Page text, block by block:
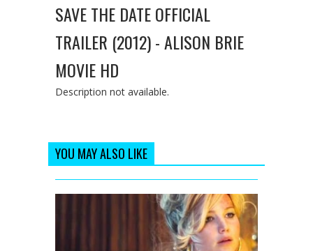
SAVE THE DATE OFFICIAL
TRAILER (2012) - ALISON BRIE
MOVIE HD
Description not available.
YOU MAY ALSO LIKE